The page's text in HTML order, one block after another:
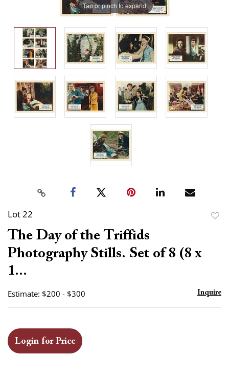
Tap or pinch to expand
Lot 22
The Day of the Triffids
Photography Stills. Set of 8 (8 x
1...
Estimate: $200 - $300 Inquire
Login for Price